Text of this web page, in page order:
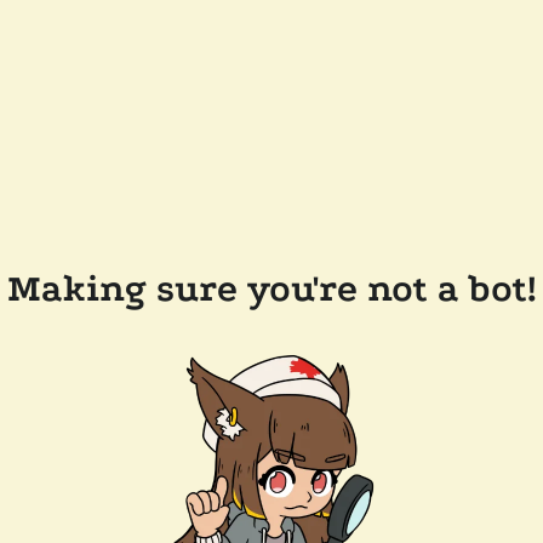
Making sure you're not a bot!